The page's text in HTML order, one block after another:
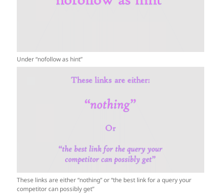
Under “nofollow as hint”
These links are either “nothing” or “the best link for a query your
competitor can possibly get”